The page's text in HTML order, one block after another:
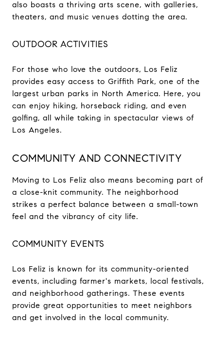
also boasts a thriving arts scene, with galleries,
theaters, and music venues dotting the area.
OUTDOOR ACTIVITIES
For those who love the outdoors, Los Feliz
provides easy access to Griffith Park, one of the
largest urban parks in North America. Here, you
can enjoy hiking, horseback riding, and even
golfing, all while taking in spectacular views of
Los Angeles.
COMMUNITY AND CONNECTIVITY
Moving to Los Feliz also means becoming part of
a close-knit community. The neighborhood
strikes a perfect balance between a small-town
feel and the vibrancy of city life.
COMMUNITY EVENTS
Los Feliz is known for its community-oriented
events, including farmer's markets, local festivals,
and neighborhood gatherings. These events
provide great opportunities to meet neighbors
and get involved in the local community.